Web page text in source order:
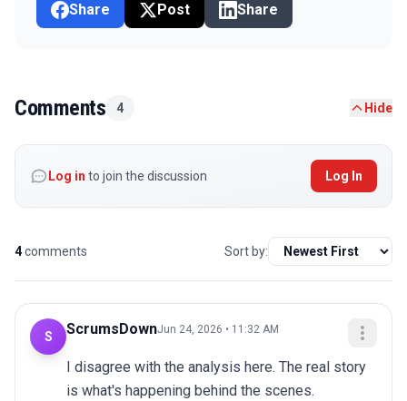
Share Post Share
Comments 4 Hide
Log in to join the discussion Log In
4comments Sort by:
S ScrumsDownJun 24, 2026 • 11:32 AM
I disagree with the analysis here. The real story
is what's happening behind the scenes.